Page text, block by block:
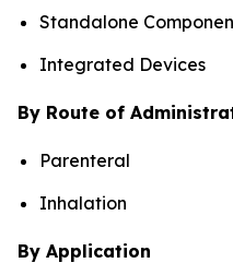
Standalone
Integrated Devices
By Route of
Parenteral
Inhalation
By Application